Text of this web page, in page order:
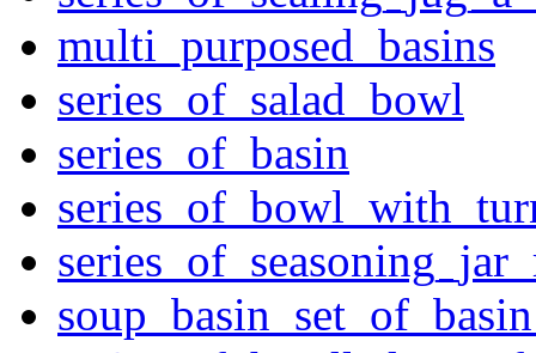
multi_purposed_basins
series_of_salad_bowl
series_of_basin